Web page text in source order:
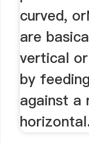
curved,
are
vertical
by
against a